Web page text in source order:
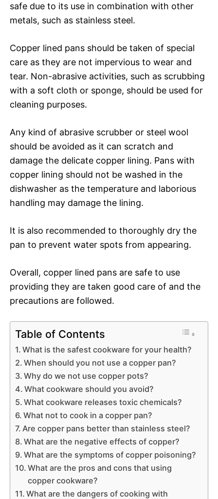
safe due to its use in combination with other
metals, such as stainless steel.
Copper lined pans should be taken of special
care as they are not impervious to wear and
tear. Non-abrasive activities, such as scrubbing
with a soft cloth or sponge, should be used for
cleaning purposes.
Any kind of abrasive scrubber or steel wool
should be avoided as it can scratch and
damage the delicate copper lining. Pans with
copper lining should not be washed in the
dishwasher as the temperature and laborious
handling may damage the lining.
It is also recommended to thoroughly dry the
pan to prevent water spots from appearing.
Overall, copper lined pans are safe to use
providing they are taken good care of and the
precautions are followed.
Table of Contents
What is the safest cookware for your health?
When should you not use a copper pan?
Why do we not use copper pots?
What cookware should you avoid?
What cookware releases toxic chemicals?
What not to cook in a copper pan?
Are copper pans better than stainless steel?
What are the negative effects of copper?
What are the symptoms of copper poisoning?
What are the pros and cons that using
copper cookware?
What are the dangers of cooking with